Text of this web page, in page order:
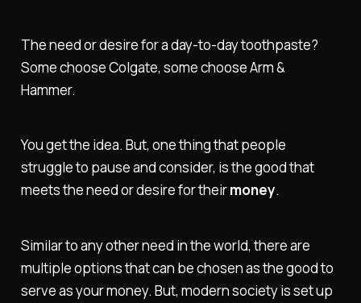
The need or desire for a day-to-day toothpaste?
Some choose Colgate, some choose Arm &
Hammer.
You get the idea. But, one thing that people
struggle to pause and consider, is the good that
meets the need or desire for theirmoney.
Similar to any other need in the world, there are
multiple options that can be chosen as the good to
serve as your money. But, modern society is set up